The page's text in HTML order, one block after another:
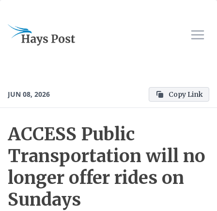
JUN 08, 2026 Copy Link
ACCESS Public
Transportation will no
longer offer rides on
Sundays